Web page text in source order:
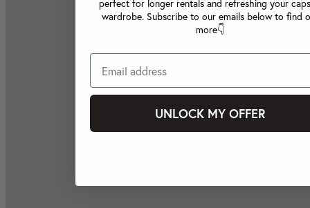
perfect for longer rentals and refreshing your
wardrobe. Subscribe to our emails below to find
more👇
UNLOCK MY OFFER